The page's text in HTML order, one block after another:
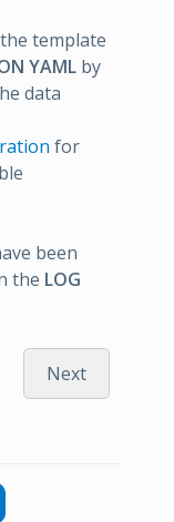
template
YAML by
data
for
been
the LOG
Next